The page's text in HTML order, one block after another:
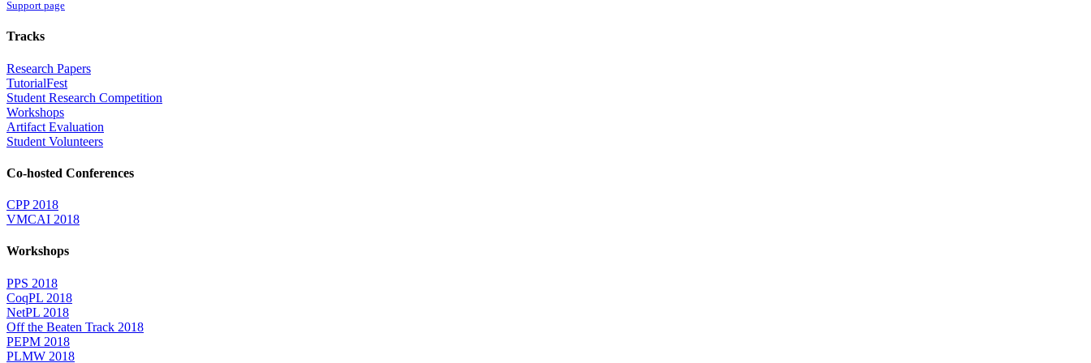
Support page
Tracks
Research Papers
TutorialFest
Student Research Competition
Workshops
Artifact Evaluation
Student Volunteers
Co-hosted Conferences
CPP 2018
VMCAI 2018
Workshops
PPS 2018
CoqPL 2018
NetPL 2018
Off the Beaten Track 2018
PEPM 2018
PLMW 2018